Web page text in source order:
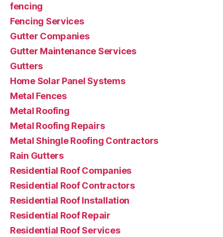
fencing
Fencing Services
Gutter Companies
Gutter Maintenance Services
Gutters
Home Solar Panel Systems
Metal Fences
Metal Roofing
Metal Roofing Repairs
Metal Shingle Roofing Contractors
Rain Gutters
Residential Roof Companies
Residential Roof Contractors
Residential Roof Installation
Residential Roof Repair
Residential Roof Services